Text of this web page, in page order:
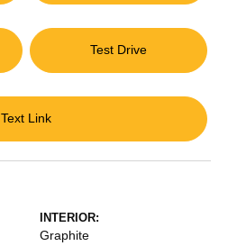
Test Drive
Text Link
INTERIOR:
Graphite